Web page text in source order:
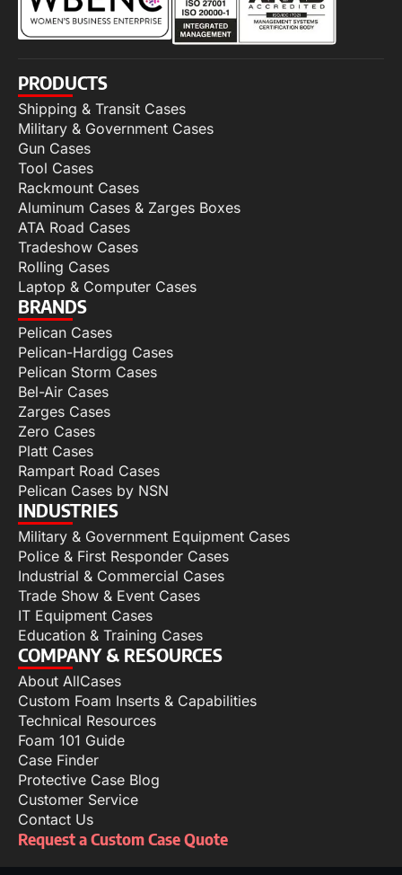
PRODUCTS
Shipping & Transit Cases
Military & Government Cases
Gun Cases
Tool Cases
Rackmount Cases
Aluminum Cases & Zarges Boxes
ATA Road Cases
Tradeshow Cases
Rolling Cases
Laptop & Computer Cases
BRANDS
Pelican Cases
Pelican-Hardigg Cases
Pelican Storm Cases
Bel-Air Cases
Zarges Cases
Zero Cases
Platt Cases
Rampart Road Cases
Pelican Cases by NSN
INDUSTRIES
Military & Government Equipment Cases
Police & First Responder Cases
Industrial & Commercial Cases
Trade Show & Event Cases
IT Equipment Cases
Education & Training Cases
COMPANY & RESOURCES
About AllCases
Custom Foam Inserts & Capabilities
Technical Resources
Foam 101 Guide
Case Finder
Protective Case Blog
Customer Service
Contact Us
Request a Custom Case Quote